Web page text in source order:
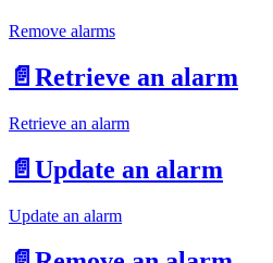
Remove alarms
📄️ Retrieve an alarm
Retrieve an alarm
📄️ Update an alarm
Update an alarm